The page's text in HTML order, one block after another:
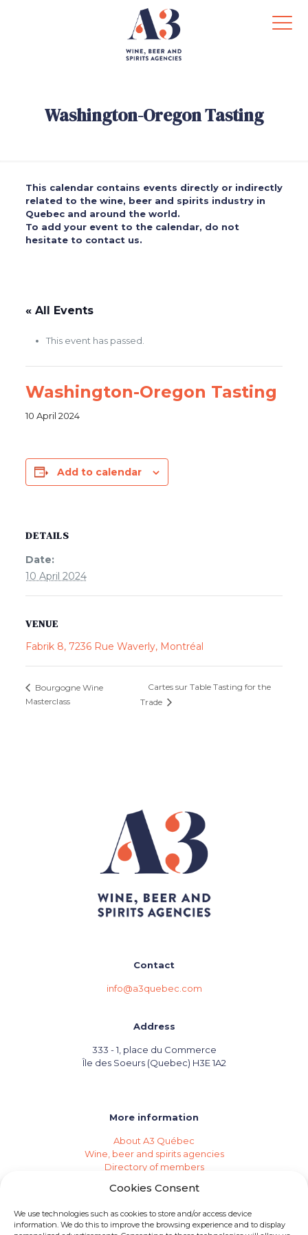
Cookies Consent
We use technologies such as cookies to store and/or access device
information. We do this to improve the browsing experience and to display
Washington-Oregon Tasting
This calendar contains events directly or indirectly
related to the wine, beer and spirits industry in
Quebec and around the world.
To add your event to the calendar, do not
hesitate to contact us.
« All Events
This event has passed.
Washington-Oregon Tasting
10 April 2024
Add to calendar
DETAILS
Date:
10 April 2024
VENUE
Fabrik 8, 7236 Rue Waverly, Montréal
Bourgogne Wine
Masterclass
Cartes sur Table Tasting for the
Trade
Contact
info@a3quebec.com
Address
333 - 1, place du Commerce
Île des Soeurs (Quebec) H3E 1A2
More information
About A3 Québec
Wine, beer and spirits agencies
Directory of members
Private imports
Need an agency?
Job opportunities